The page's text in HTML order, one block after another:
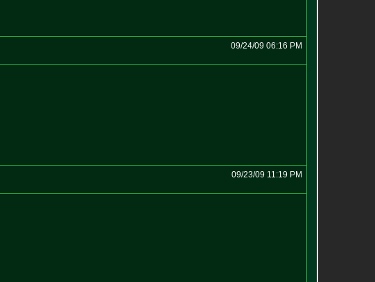
09/24/09 06:16 PM
09/23/09 11:19 PM